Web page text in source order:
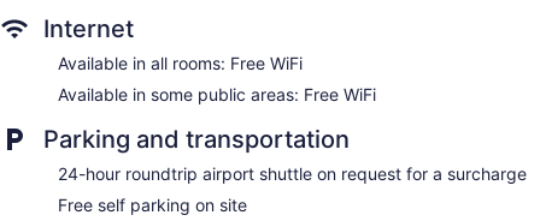
Game room or arcade
Beauty salon
Computer for guest use
ATM
Internet
Available in all rooms: Free WiFi
Available in some public areas: Free WiFi
Parking and transportation
24-hour roundtrip airport shuttle on request for a surcharge
Free self parking on site